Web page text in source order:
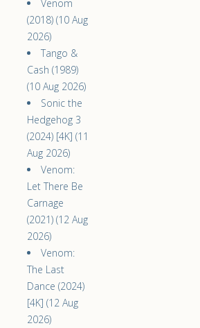
Venom
(2018) (10 Aug
2026)
Tango &
Cash (1989)
(10 Aug 2026)
Sonic the
Hedgehog 3
(2024) [4K] (11
Aug 2026)
Venom:
Let There Be
Carnage
(2021) (12 Aug
2026)
Venom:
The Last
Dance (2024)
[4K] (12 Aug
2026)